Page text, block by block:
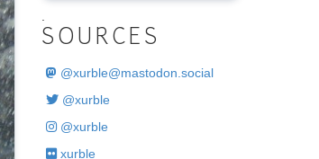
SOURCES
@xurble@mastodon.social
@xurble
@xurble
xurble